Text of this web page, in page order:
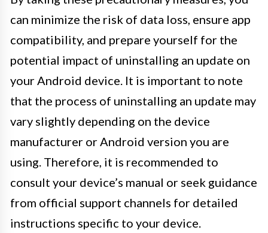
can minimize the risk of data loss, ensure app
compatibility, and prepare yourself for the
potential impact of uninstalling an update on
your Android device. It is important to note
that the process of uninstalling an update may
vary slightly depending on the device
manufacturer or Android version you are
using. Therefore, it is recommended to
consult your device’s manual or seek guidance
from official support channels for detailed
instructions specific to your device.